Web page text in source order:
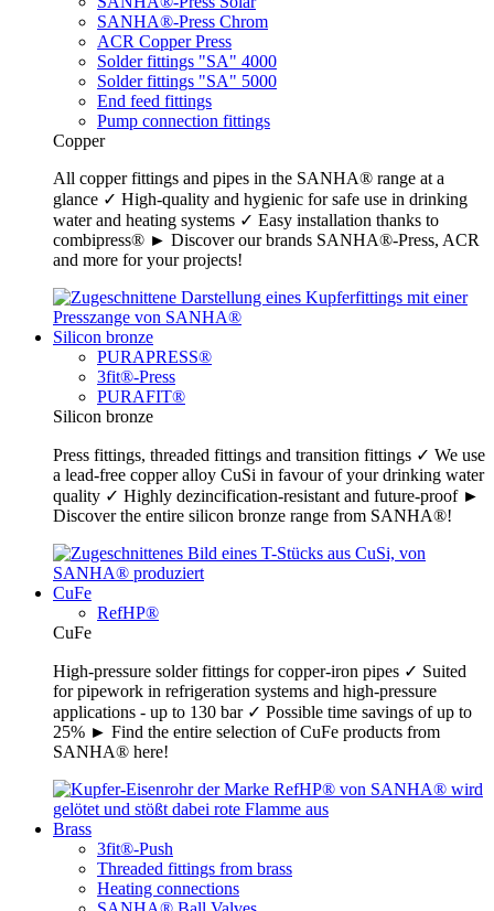
SANHA®-Press Chrom
ACR Copper Press
Solder fittings "SA" 4000
Solder fittings "SA" 5000
End feed fittings
Pump connection fittings
Copper
All copper fittings and pipes in the SANHA® range at a
glance ✓ High-quality and hygienic for safe use in drinking
water and heating systems ✓ Easy installation thanks to
combipress® ► Discover our brands SANHA®-Press, ACR
and more for your projects!
Silicon bronze
PURAPRESS®
3fit®-Press
PURAFIT®
Silicon bronze
Press fittings, threaded fittings and transition fittings ✓ We use
a lead-free copper alloy CuSi in favour of your drinking water
quality ✓ Highly dezincification-resistant and future-proof ►
Discover the entire silicon bronze range from SANHA®!
CuFe
RefHP®
CuFe
High-pressure solder fittings for copper-iron pipes ✓ Suited
for pipework in refrigeration systems and high-pressure
applications - up to 130 bar ✓ Possible time savings of up to
25% ► Find the entire selection of CuFe products from
SANHA® here!
Brass
3fit®-Push
Threaded fittings from brass
Heating connections